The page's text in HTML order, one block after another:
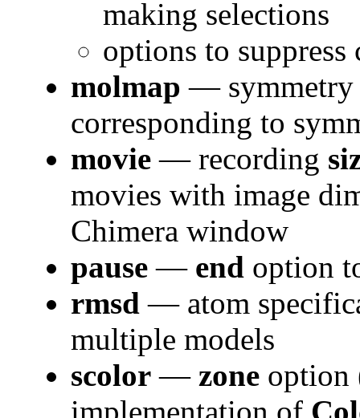
making selections
options to
molmap — symmetry
corresponding to
movie — recording
movies with image
Chimera window
pause — end option
rmsd — atom
multiple models
scolor — zone option